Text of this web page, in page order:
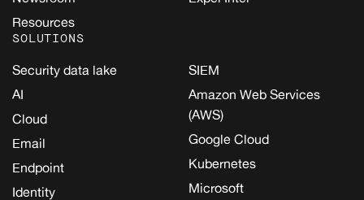
Resources
SOLUTIONS
Security data lake
AI
Cloud
Email
Endpoint
Identity
SIEM
Amazon Web Services
(AWS)
Google Cloud
Kubernetes
Microsoft